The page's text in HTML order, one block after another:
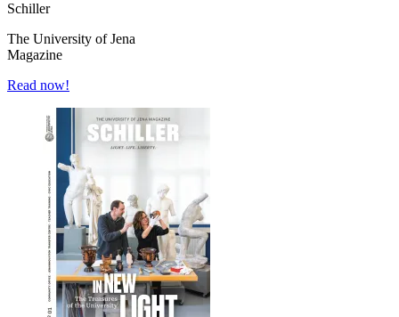
Schiller
The University of Jena
Magazine
Read now!